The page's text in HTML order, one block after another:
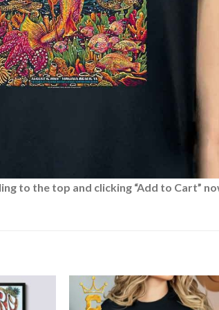
to the top and clicking “Add to Cart”